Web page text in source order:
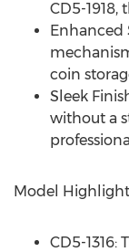
CD5-1918,
Enhanced
coin
Sleek
without a
Model
CD5-1316: